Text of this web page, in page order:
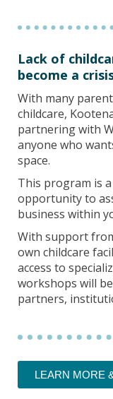
Lack of
become a
With many
childcare,
partnering with
anyone who
space.
This program is
opportunity to
business within
With support
own childcare
access to
workshops will
partners,
LEARN MORE